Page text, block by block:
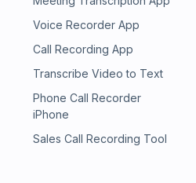
Voice Recorder App
Call Recording App
Transcribe Video to Text
Phone Call Recorder
iPhone
Sales Call Recording Tool